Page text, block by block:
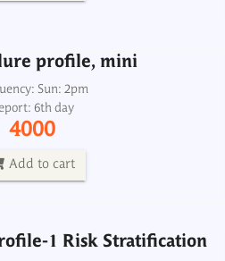
profile, mini
Sun: 2pm
6th day
4000
Add to cart
1 Risk Stratification
1 Risk Stratification
Sun, Wed: 2pm
4rd day
8200